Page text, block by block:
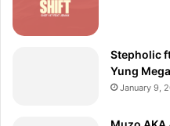
Stepholic
Yung
January 9,